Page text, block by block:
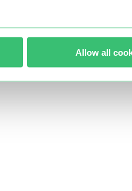
Allow all